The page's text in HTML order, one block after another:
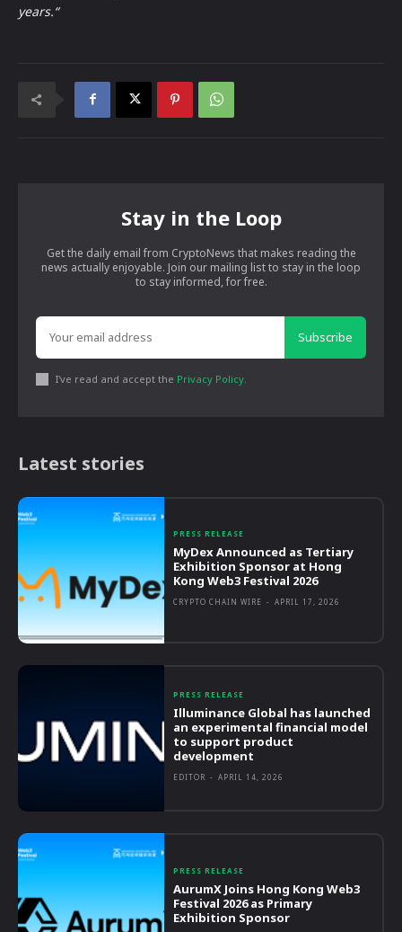
years.“
Stay in the Loop
Get the daily email from CryptoNews that makes reading the
news actually enjoyable. Join our mailing list to stay in the loop
to stay informed, for free.
Subscribe
I've read and accept the Privacy Policy
Latest stories
PRESS RELEASE
MyDex Announced as Tertiary
Exhibition Sponsor at Hong
Kong Web3 Festival 2026
CRYPTO CHAIN WIRE - APRIL 17, 2026
PRESS RELEASE
Illuminance Global has launched
an experimental financial model
to support product
development
EDITOR - APRIL 14, 2026
PRESS RELEASE
AurumX Joins Hong Kong Web3
Festival 2026 as Primary
Exhibition Sponsor